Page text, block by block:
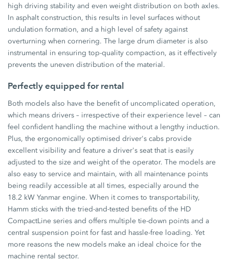
high driving stability and even weight distribution on both axles.
In asphalt construction, this results in level surfaces without
undulation formation, and a high level of safety against
overturning when cornering. The large drum diameter is also
instrumental in ensuring top-quality compaction, as it effectively
prevents the uneven distribution of the material.
Perfectly equipped for rental
Both models also have the benefit of uncomplicated operation,
which means drivers – irrespective of their experience level – can
feel confident handling the machine without a lengthy induction.
Plus, the ergonomically optimised driver's cabs provide
excellent visibility and feature a driver's seat that is easily
adjusted to the size and weight of the operator. The models are
also easy to service and maintain, with all maintenance points
being readily accessible at all times, especially around the
18.2 kW Yanmar engine. When it comes to transportability,
Hamm sticks with the tried-and-tested benefits of the HD
CompactLine series and offers multiple tie-down points and a
central suspension point for fast and hassle-free loading. Yet
more reasons the new models make an ideal choice for the
machine rental sector.